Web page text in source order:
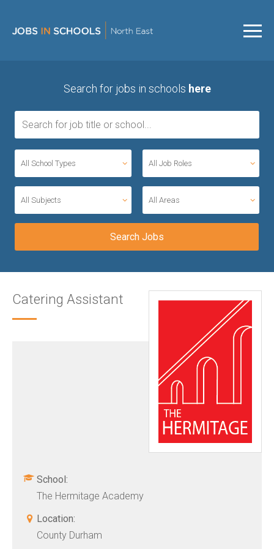
Search for jobs in schools here
All School Types All Job Roles
All Subjects All Areas
Catering Assistant
School:
The Hermitage Academy
Location:
County Durham